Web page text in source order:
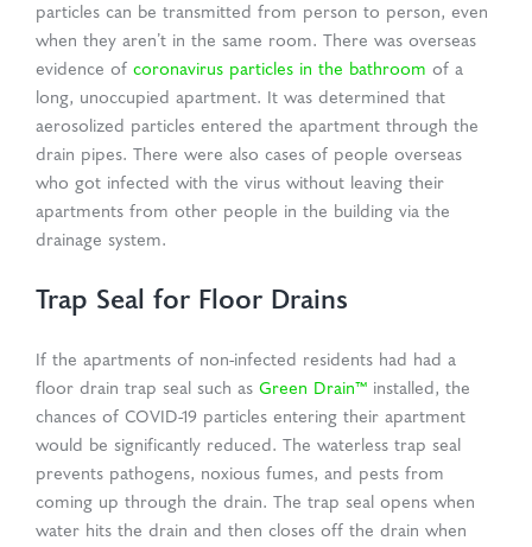
particles can be transmitted from person to person, even
when they aren’t in the same room. There was overseas
evidence of coronavirus particles in the bathroom of a
long, unoccupied apartment. It was determined that
aerosolized particles entered the apartment through the
drain pipes. There were also cases of people overseas
who got infected with the virus without leaving their
apartments from other people in the building via the
drainage system.
Trap Seal for Floor Drains
If the apartments of non-infected residents had had a
floor drain trap seal such as Green Drain™ installed, the
chances of COVID-19 particles entering their apartment
would be significantly reduced. The waterless trap seal
prevents pathogens, noxious fumes, and pests from
coming up through the drain. The trap seal opens when
water hits the drain and then closes off the drain when